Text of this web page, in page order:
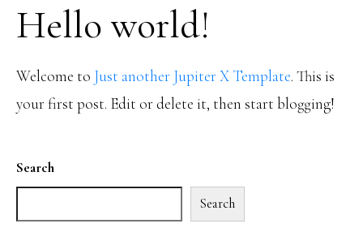
Hello world!
Welcome to Just another Jupiter X Template. This is
your first post. Edit or delete it, then start blogging!
Search
Search